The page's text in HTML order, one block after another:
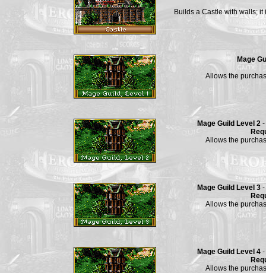
Builds a Castle with walls;
Mage
Allows the
Mage Guild Level 2-
Allows the
Mage Guild Level 3-
Allows the
Mage Guild Level 4-
Allows the